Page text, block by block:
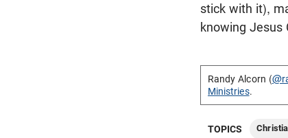
stick with it),
knowing Jesus
Randy Alcorn (
Ministries.
TOPICS